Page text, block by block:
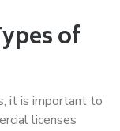
of
it is important to
licenses